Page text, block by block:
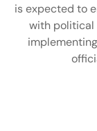
is expected to
with political